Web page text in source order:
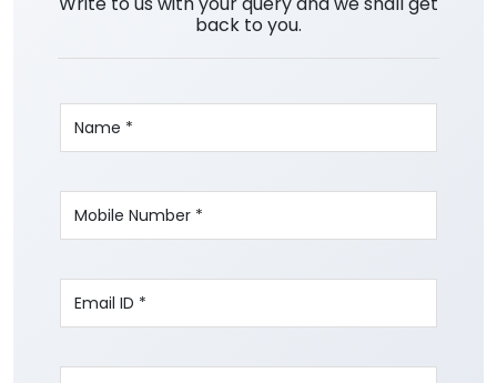
back to you.